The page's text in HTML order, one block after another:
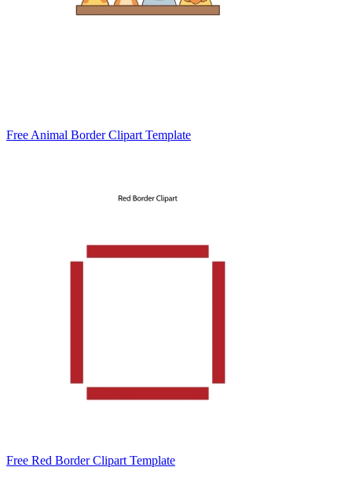
Free Animal Border Clipart Template
Free Red Border Clipart Template